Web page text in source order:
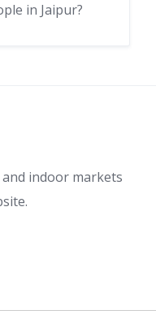
in Jaipur?
indoor markets